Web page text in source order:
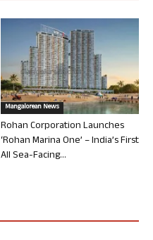
Mangalorean News
Rohan Corporation Launches
‘Rohan Marina One’ – India’s First
All Sea-Facing...